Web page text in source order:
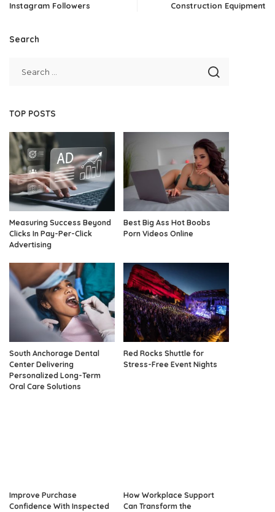
Instagram Followers
Construction Equipment
Search
TOP POSTS
Measuring Success Beyond
Clicks In Pay-Per-Click
Advertising
Best Big Ass Hot Boobs
Porn Videos Online
South Anchorage Dental
Center Delivering
Personalized Long-Term
Oral Care Solutions
Red Rocks Shuttle for
Stress-Free Event Nights
Improve Purchase
Confidence With Inspected
How Workplace Support
Can Transform the